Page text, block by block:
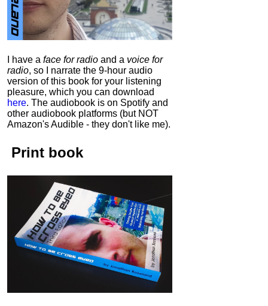
I have a face for radio and a voice for
radio, so I narrate the 9-hour audio
version of this book for your listening
pleasure, which you can download
here. The audiobook is on Spotify and
other audiobook platforms (but NOT
Amazon's Audible - they don't like me).
Print book